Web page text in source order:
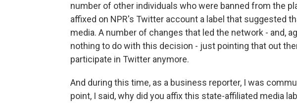
number of other individuals who were banned from the
affixed on NPR's Twitter account a label that suggested
media. A number of changes that led the network - and,
nothing to do with this decision - just pointing that out
participate in Twitter anymore.
And during this time, as a business reporter, I was
point, I said, why did you affix this state-affiliated media